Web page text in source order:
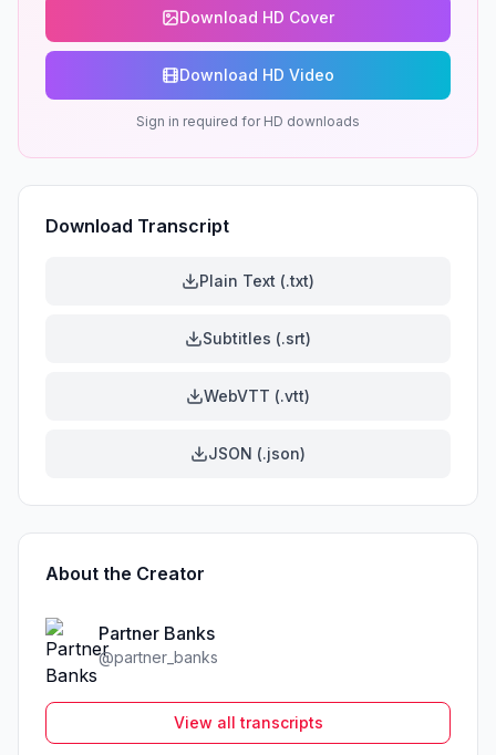
Download HD Cover
Download HD Video
Sign in required for HD downloads
Download Transcript
Plain Text (.txt)
Subtitles (.srt)
WebVTT (.vtt)
JSON (.json)
About the Creator
Partner Banks
@partner_banks
View all transcripts